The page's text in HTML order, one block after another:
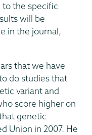
the specific
will be
in the journal,
that we have
do studies that
variant and
score higher on
genetic
Union in 2007. He